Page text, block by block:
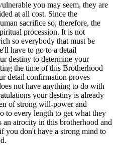
you may seem, they are
at all cost. Since the
sacrifice so, therefore, the
procession. It is not
so everybody that must be
have to go to a detail
destiny to determine your
the time of this Brotherhood
detail confirmation proves
not have anything to do with
your destiny is already
of strong will-power and
to every length to get what they
atrocity in this brotherhood and
you don't have a strong mind to